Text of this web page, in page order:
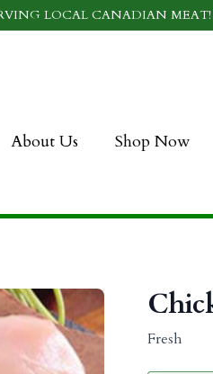
LOCAL CANADIAN
About Us Shop Now
Fresh